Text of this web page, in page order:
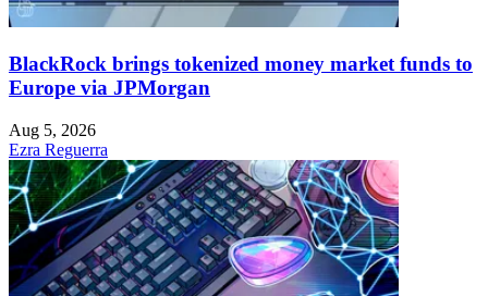
BlackRock brings tokenized money market funds to
Europe via JPMorgan
Aug 5, 2026
Ezra Reguerra